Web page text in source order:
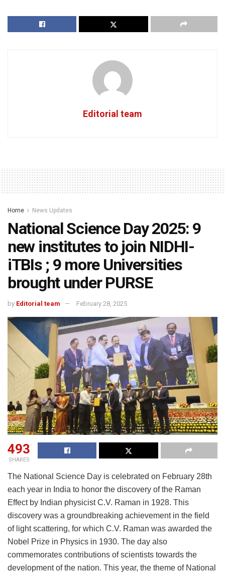
Editorial team
Home News Updates
National Science Day 2025: 9
new institutes to join NIDHI-
iTBIs ; 9 more Universities
brought under PURSE
by Editorial team February 28, 2025
493
SHARES
The National Science Day is celebrated on February 28th
each year in India to honor the discovery of the Raman
Effect by Indian physicist C.V. Raman in 1928. This
discovery was a groundbreaking achievement in the field
of light scattering, for which C.V. Raman was awarded the
Nobel Prize in Physics in 1930. The day also
commemorates contributions of scientists towards the
development of the nation. This year, the theme of National